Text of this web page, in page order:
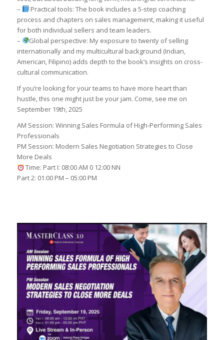
–
Practical tools: The book includes a 5-step coaching
process and chapters on sales management, making it useful
for both individual sellers and team leaders.
–
Global perspective: My exposure to twenty of selling
internationally and my multicultural background (Indian,
American, Filipino) adds depth to the book’s insights on cross-
cultural communication.
If you’re looking for your teams to have more heart than
hustle, this one might just be your jam. Come, see me on
September 19th, 2025
AM Session: Winning Sales Formula of High-Performing Sales
Professionals
PM Session: Modern Sales Negotiation Strategies to Close
More Deals
Time: Part I: 08:00 AM 0 12:00 NN
Part 2: 01:00 PM – 05:00 PM